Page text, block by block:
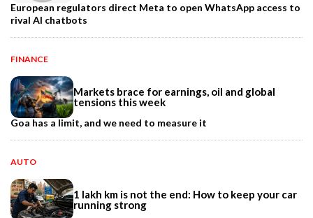
FINANCE
Markets brace for earnings, oil and global
tensions this week
AUTO
1 lakh km is not the end: How to keep your car
running strong
European regulators direct Meta to open WhatsApp access to
rival AI chatbots
Goa has a limit, and we need to measure it